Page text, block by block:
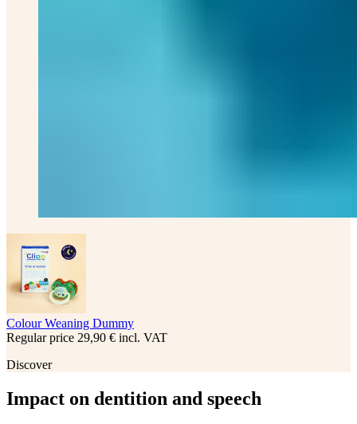
Colour Weaning Dummy
Regular price 29,90 € incl. VAT
Discover
Impact on dentition and speech